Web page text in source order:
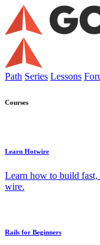
Path Series Lessons
Courses
Learn Hotwire
Learn how to build
wire.
Rails for Beginners